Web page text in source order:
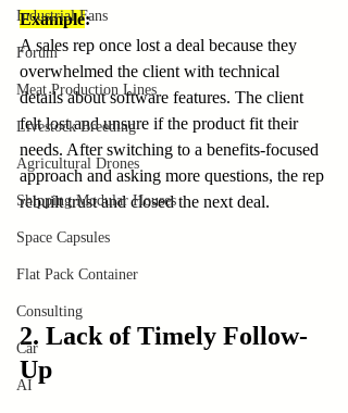
Industrial Fans
Forum
Meat Production Lines
Livestock Breeding
Agricultural Drones
Shipping Modular Houses
Space Capsules
Flat Pack Container
Consulting
Car
AI
Example:
A sales rep once lost a deal because they
overwhelmed the client with technical
details about software features. The client
felt lost and unsure if the product fit their
needs. After switching to a benefits-focused
approach and asking more questions, the rep
rebuilt trust and closed the next deal.
2. Lack of Timely Follow-
Up